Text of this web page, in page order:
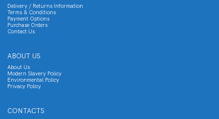
Delivery / Returns Information
Terms & Conditions
Payment Options
Purchase Orders
Contact Us
ABOUT US
About Us
Modern Slavery Policy
Environmental Policy
Privacy Policy
CONTACTS